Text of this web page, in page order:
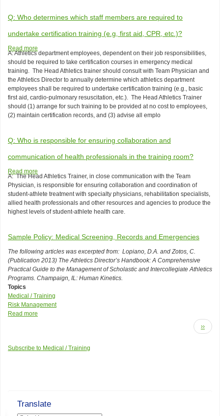
athletics
director
medical
doctor?
Q: Who determines which staff members are required to
undertake certification training (e.g, first aid, CPR, etc.)?
Read more
Q:
Who
determines
which
staff
members
are
required
certification
training
CPR,
A: Athletics department employees, dependent on their job responsibilities,
should be required to take certification courses in emergency medical
training. The Head Athletics trainer should consult with Team Physician and
the Athletics Director to annually determine which athletics department
employees shall be required to undertake certification training (e.g., basic
first aid, cardio-pulmonary resuscitation, etc.). The Head Athletics Trainer
should (1) arrange for such training to be provided at no cost to employees,
(2) maintain certification records, and (3) advise all emplo
Q: Who is responsible for ensuring collaboration and
communication of health professionals in the training room?
Read more
Q:
Who
is
responsible
for
collaboration
and
communication
of
health
professionals
the
training
A: The Head Athletics Trainer, in close communication with the Team
Physician, is responsible for ensuring collaboration and coordination of
student-athlete treatment with specialty physicians, rehabilitation specialists,
allied health professionals and other resources and agencies to produce the
highest levels of student-athlete health care.
Sample Policy: Medical Screening, Records and Emergencies
The following articles was excerpted from: Lopiano, D.A. and Zotos, C.
(Publication 2013) The Athletics Director’s Handbook: A Comprehensive
Practical Guide to the Management of Scholastic and Intercollegiate Athletics
Programs. Champaign, IL: Human Kinetics.
Topics
Medical / Training
Risk Management
Read more
Screening,
Next
page
››
Subscribe to Medical / Training
Translate